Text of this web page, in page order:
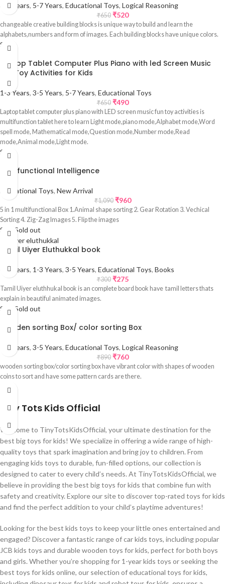
3-5 Years, 5-7 Years, Educational Toys, Logical Reasoning
₹650 ₹520
changeable creative building blocks is unique way to build and learn the
alphabets,numbers and form of images. Each building blocks have unique colors.
Sale
Laptop Tablet Computer Plus Piano with led Screen Music
Fun Toy Activities for Kids
1-3 Years, 3-5 Years, 5-7 Years, Educational Toys
₹650 ₹490
Laptop tablet computer plus piano with LED screen music fun toy activities is
multifunction tablet here to learn Light mode,piano mode,Alphabet mode,Word
spell mode, Mathematical mode,Question mode,Number mode,Read
mode,Animal mode,Light mode.
Sale
Multifunctional Intelligence
Educational Toys, New Arrival
₹1,090 ₹960
5 in 1 multifunctional Box 1.Animal shape sorting 2. Gear Rotation 3. Vechical
Sorting 4. Zig-Zag Images 5. Flip the images
Sale Sold out
Tamil Uiyer Eluthukkal book
0-1 Years, 1-3 Years, 3-5 Years, Educational Toys, Books
₹300 ₹275
Tamil Uiyer eluthhukal book is an complete board book have tamil letters thats
explain in beautiful animated images.
Sale Sold out
wooden sorting Box/ color sorting Box
1-3 Years, 3-5 Years, Educational Toys, Logical Reasoning
₹890 ₹760
wooden sorting box/color sorting box have vibrant color with shapes of wooden
coins to sort and have some pattern cards are there.
Tiny Tots Kids Official
Welcome to TinyTotsKidsOfficial, your ultimate destination for the
best big toys for kids! We specialize in offering a wide range of high-
quality toys that spark imagination and bring joy to children. From
engaging kids toys to durable, fun-filled options, our collection is
designed to cater to every child’s needs. At TinyTotsKidsOfficial, we
believe in providing the best big toys for kids that combine fun with
safety and creativity. Explore our site to discover top-rated toys for kids
and find the perfect addition to your child’s playtime adventures!
Looking for the best kids toys to keep your little ones entertained and
engaged? Discover a fantastic range of car kids toys, including popular
JCB kids toys and durable wooden toys for kids, perfect for both boys
and girls. Whether you’re shopping for 1-year kids toys or seeking the
best toys for kids online, our selection of educational toys for kids,